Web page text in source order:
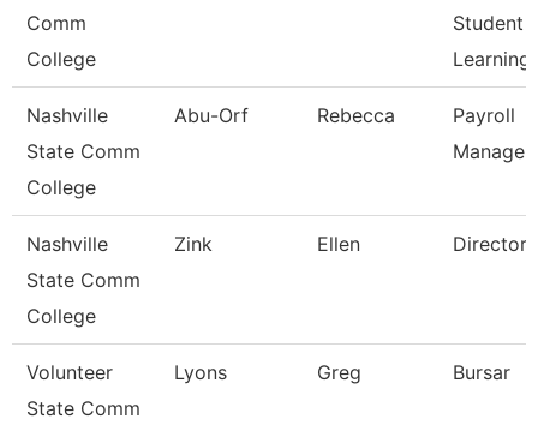
Comm
College
Student
Learning
Nashville
State Comm
College
Abu-Orf Rebecca
Payroll
Manager
Nashville
State Comm
College
Zink Ellen Director
Volunteer
State Comm
Lyons Greg Bursar